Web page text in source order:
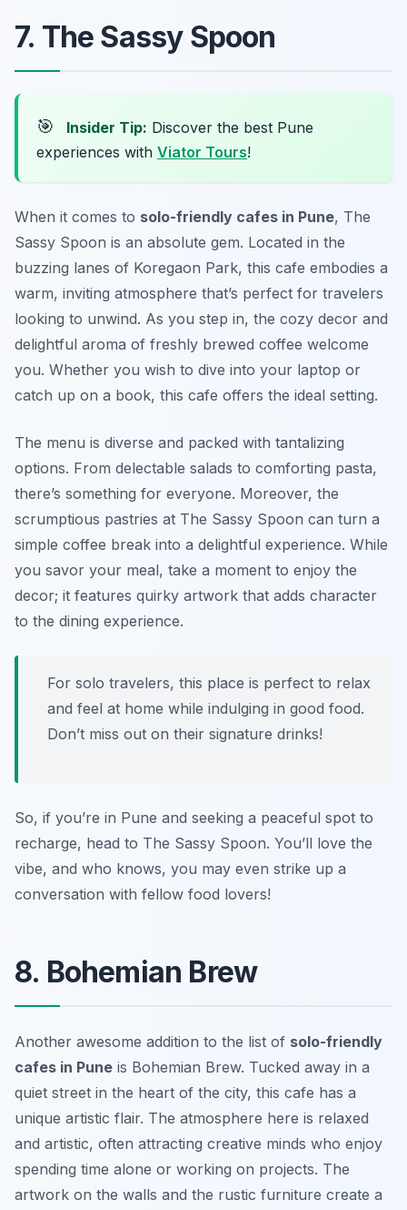
7. The Sassy Spoon
🎯 Insider Tip: Discover the best Pune
experiences with Viator Tours!
When it comes to solo-friendly cafes in Pune, The
Sassy Spoon is an absolute gem. Located in the
buzzing lanes of Koregaon Park, this cafe embodies a
warm, inviting atmosphere that’s perfect for travelers
looking to unwind. As you step in, the cozy decor and
delightful aroma of freshly brewed coffee welcome
you. Whether you wish to dive into your laptop or
catch up on a book, this cafe offers the ideal setting.
The menu is diverse and packed with tantalizing
options. From delectable salads to comforting pasta,
there’s something for everyone. Moreover, the
scrumptious pastries at The Sassy Spoon can turn a
simple coffee break into a delightful experience. While
you savor your meal, take a moment to enjoy the
decor; it features quirky artwork that adds character
to the dining experience.
For solo travelers, this place is perfect to relax
and feel at home while indulging in good food.
Don’t miss out on their signature drinks!
So, if you’re in Pune and seeking a peaceful spot to
recharge, head to The Sassy Spoon. You’ll love the
vibe, and who knows, you may even strike up a
conversation with fellow food lovers!
8. Bohemian Brew
Another awesome addition to the list of solo-friendly
cafes in Pune is Bohemian Brew. Tucked away in a
quiet street in the heart of the city, this cafe has a
unique artistic flair. The atmosphere here is relaxed
and artistic, often attracting creative minds who enjoy
spending time alone or working on projects. The
artwork on the walls and the rustic furniture create a